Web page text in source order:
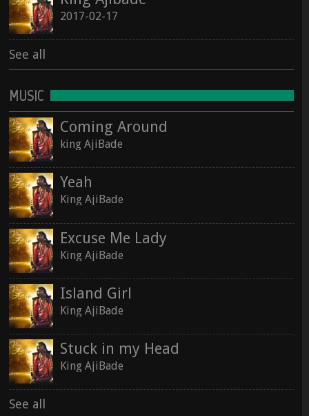
2017-02-17
See all
MUSIC
Coming Around
king AjiBade
Yeah
King AjiBade
Excuse Me Lady
King AjiBade
Island Girl
King AjiBade
Stuck in my Head
King AjiBade
See all